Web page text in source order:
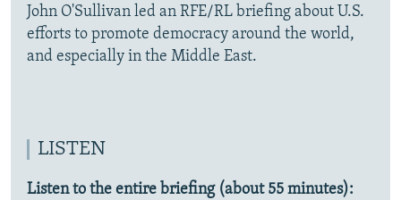
John O'Sullivan led an RFE/RL briefing about U.S.
efforts to promote democracy around the world,
and especially in the Middle East.
LISTEN
Listen to the entire briefing (about 55 minutes):